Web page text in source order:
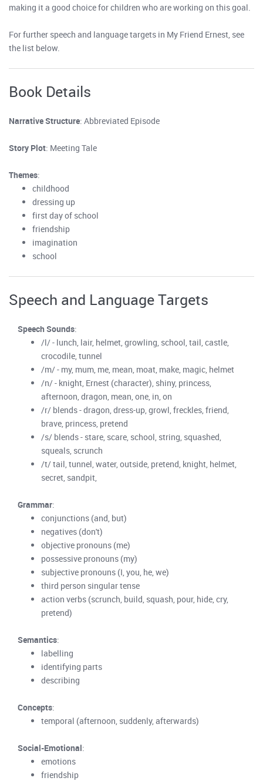
making it a good choice for children who are working on this goal.
For further speech and language targets in My Friend Ernest, see
the list below.
Book Details
Narrative Structure: Abbreviated Episode
Story Plot: Meeting Tale
Themes:
childhood
dressing up
first day of school
friendship
imagination
school
Speech and Language Targets
Speech Sounds:
/l/ - lunch, lair, helmet, growling, school, tail, castle,
crocodile, tunnel
/m/ - my, mum, me, mean, moat, make, magic, helmet
/n/ - knight, Ernest (character), shiny, princess,
afternoon, dragon, mean, one, in, on
/r/ blends - dragon, dress-up, growl, freckles, friend,
brave, princess, pretend
/s/ blends - stare, scare, school, string, squashed,
squeals, scrunch
/t/ tail, tunnel, water, outside, pretend, knight, helmet,
secret, sandpit,
Grammar:
conjunctions (and, but)
negatives (don't)
objective pronouns (me)
possessive pronouns (my)
subjective pronouns (I, you, he, we)
third person singular tense
action verbs (scrunch, build, squash, pour, hide, cry,
pretend)
Semantics:
labelling
identifying parts
describing
Concepts:
temporal (afternoon, suddenly, afterwards)
Social-Emotional:
emotions
friendship